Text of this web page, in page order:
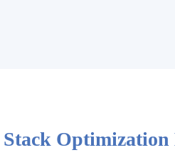
Optimization